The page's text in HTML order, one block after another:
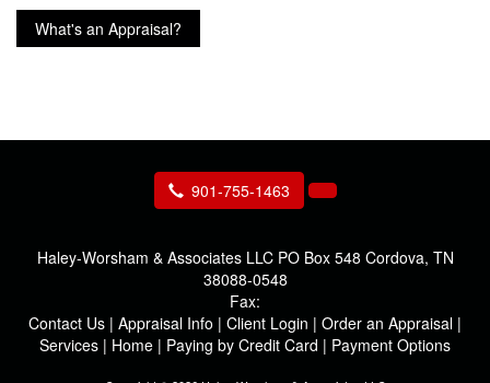
What's an Appraisal?
901-755-1463
Haley-Worsham & Associates LLC PO Box 548 Cordova, TN
38088-0548
Fax:
Contact Us | Appraisal Info | Client Login | Order an Appraisal |
Services | Home | Paying by Credit Card | Payment Options